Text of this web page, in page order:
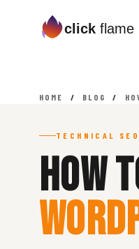
click flame
HOME / BLOG /
TECHNICAL
How